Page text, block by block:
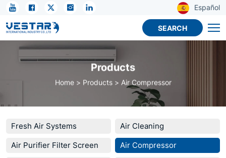
Español
SEARCH
KTN
R32
Compressor
Efficient,
Cost-
Effective
Products
Home Products Air Compressor
Fresh Air Systems
Air Cleaning
Air Purifier Filter Screen
Air Compressor